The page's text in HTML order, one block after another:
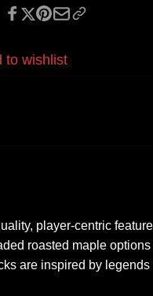
Roasted
Licensed
Neck
-
to wishlist
player-centric
roasted maple
are inspired by